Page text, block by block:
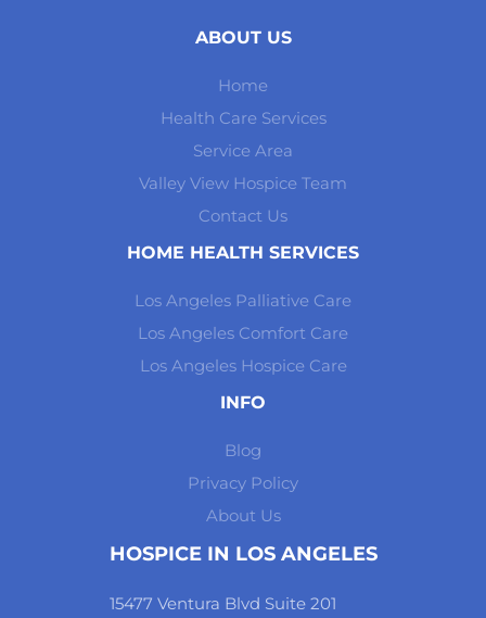
ABOUT US
Home
Health Care Services
Service Area
Valley View Hospice Team
Contact Us
HOME HEALTH SERVICES
Los Angeles Palliative Care
Los Angeles Comfort Care
Los Angeles Hospice Care
INFO
Blog
Privacy Policy
About Us
HOSPICE IN LOS ANGELES
15477 Ventura Blvd Suite 201